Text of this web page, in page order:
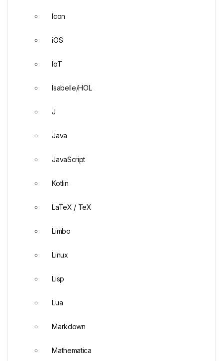
Icon
iOS
IoT
Isabelle/HOL
J
Java
JavaScript
Kotlin
LaTeX / TeX
Limbo
Linux
Lisp
Lua
Markdown
Mathematica